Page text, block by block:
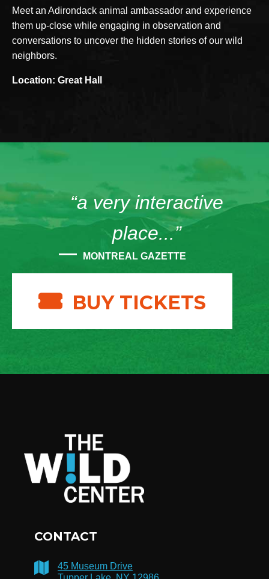
Meet an Adirondack animal ambassador and experience
them up-close while engaging in observation and
conversations to uncover the hidden stories of our wild
neighbors.
Location: Great Hall
“a very interactive
place...”
MONTREAL GAZETTE
BUY TICKETS
CONTACT
45 Museum Drive